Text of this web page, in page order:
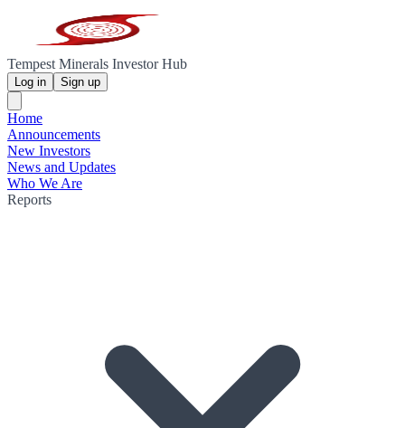
Tempest Minerals Investor Hub
Log in Sign up
Home
Announcements
New Investors
News and Updates
Who We Are
Reports